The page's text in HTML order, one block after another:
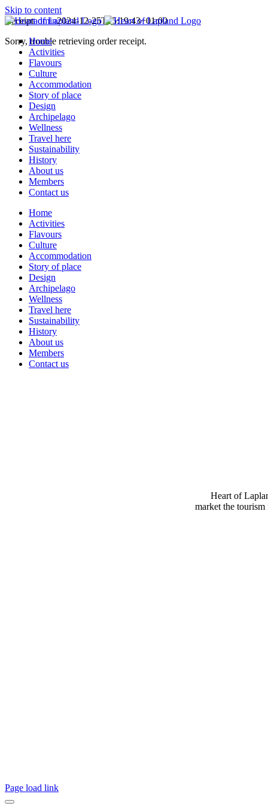
Skip to content
Home
Activities
Flavours
Culture
Accommodation
Story of place
Design
Archipelago
Wellness
Travel here
Sustainability
History
About us
Members
Contact us
Home
Activities
Flavours
Culture
Accommodation
Story of place
Design
Archipelago
Wellness
Travel here
Sustainability
History
About us
Members
Contact us
Receiptadmin2024-12-25T15:19:43+01:00
Sorry, trouble retrieving order receipt.
Heart of
market the
Page load link